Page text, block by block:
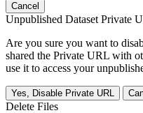
Cancel
Unpublished Dataset Private
Are you sure you want to
shared the Private URL with
use it to access your
Yes, Disable Private URL
Delete Files